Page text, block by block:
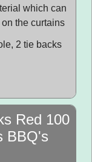
which can
the curtains
2 tie backs
Red 100
BBQ's